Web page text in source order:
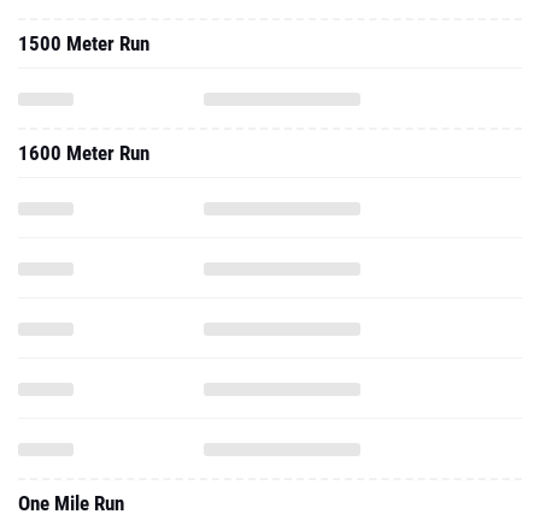
1500 Meter Run
1600 Meter Run
One Mile Run